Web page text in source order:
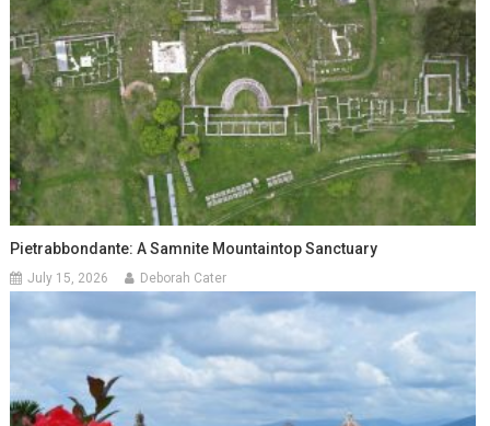
Pietrabbondante: A Samnite Mountaintop Sanctuary
July 15, 2026 Deborah Cater